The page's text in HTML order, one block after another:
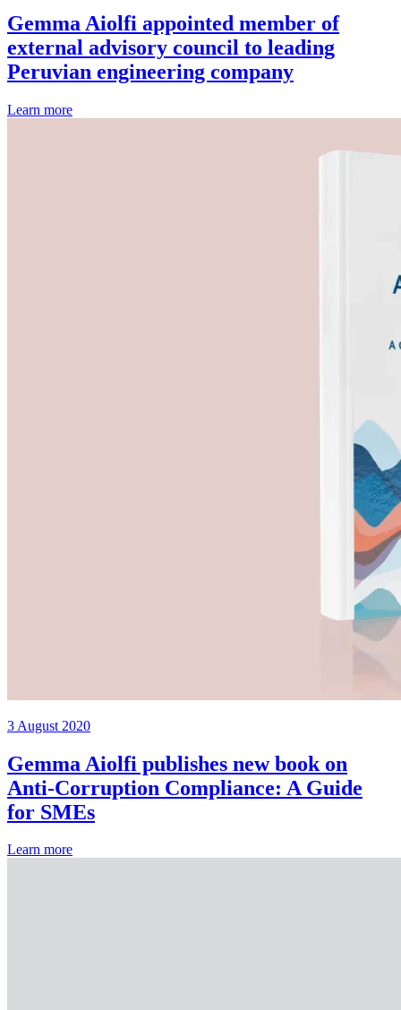
Gemma Aiolfi appointed member of
external advisory council to leading
Peruvian engineering company
Learn more
3 August 2020
Gemma Aiolfi publishes new book on
Anti-Corruption Compliance: A Guide
for SMEs
Learn more